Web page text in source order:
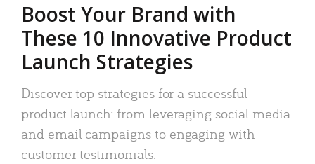
Boost Your Brand with
These 10 Innovative Product
Launch Strategies
Discover top strategies for a successful
product launch: from leveraging social media
and email campaigns to engaging with
customer testimonials.